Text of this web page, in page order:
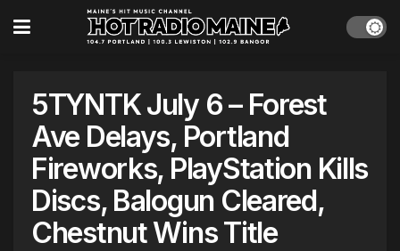
5TYNTK July 6 – Forest
Ave Delays, Portland
Fireworks, PlayStation Kills
Discs, Balogun Cleared,
Chestnut Wins Title